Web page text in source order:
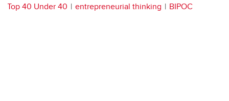
Top 40 Under 40 entrepreneurial thinking BIPOC